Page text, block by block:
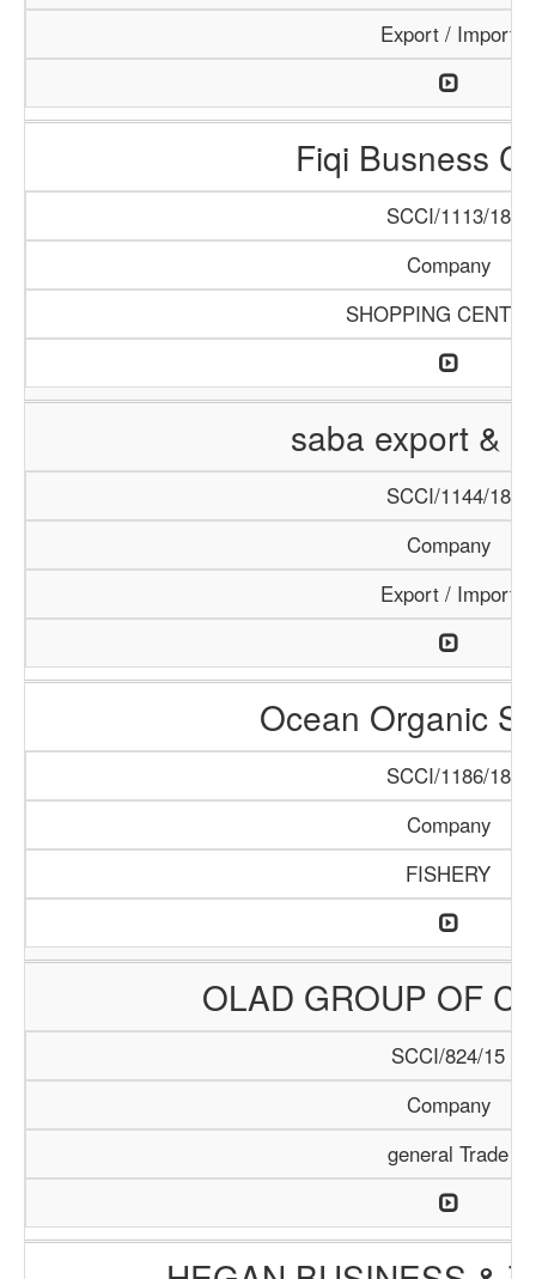
Export / Import
Fiqi Busness
SCCI/1113/18
Company
SHOPPING
saba export &
SCCI/1144/18
Company
Export / Import
Ocean Organic
SCCI/1186/18
Company
FISHERY
OLAD GROUP OF
SCCI/824/15
Company
general Trade